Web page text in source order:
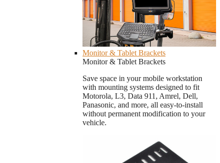
Monitor & Tablet Brackets
Monitor & Tablet Brackets
Save space in your mobile workstation
with mounting systems designed to fit
Motorola, L3, Data 911, Amrel, Dell,
Panasonic, and more, all easy-to-install
without permanent modification to your
vehicle.